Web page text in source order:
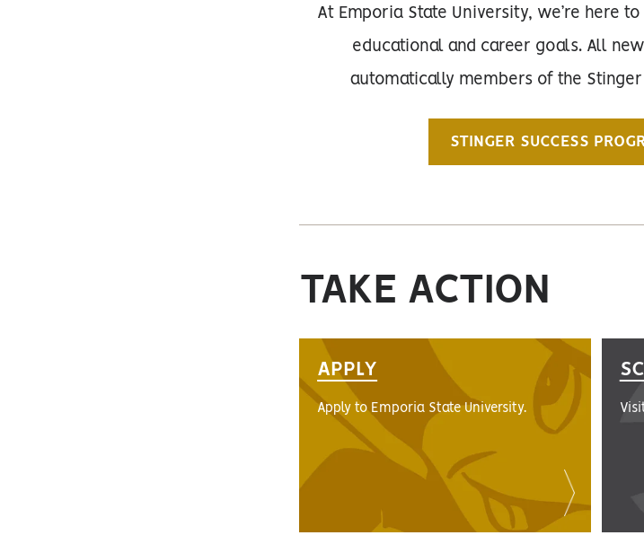
At Emporia State University, we’re here
educational and career goals. All
automatically members of the Stinger
STINGER SUCCESS
TAKE ACTION
APPLY
Apply to Emporia State University.